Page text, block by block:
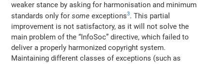
weaker stance by asking for harmonisation and minimum
standards only forsome exceptions3. This partial
improvement is not satisfactory, as it will not solve the
main problem of the “InfoSoc” directive, which failed to
deliver a properly harmonized copyright system.
Maintaining different classes of exceptions (such as